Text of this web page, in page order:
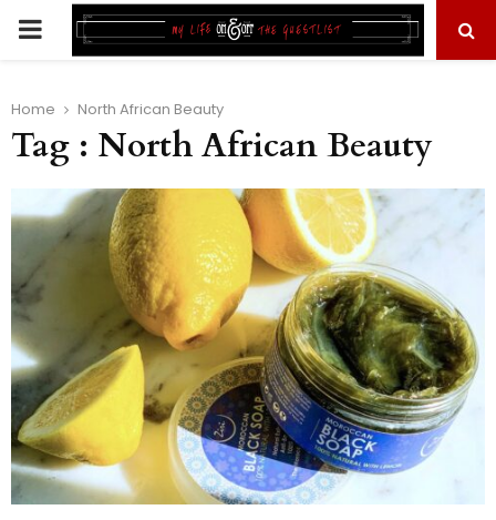
PRIMARY
Home North African Beauty
Tag : North African Beauty